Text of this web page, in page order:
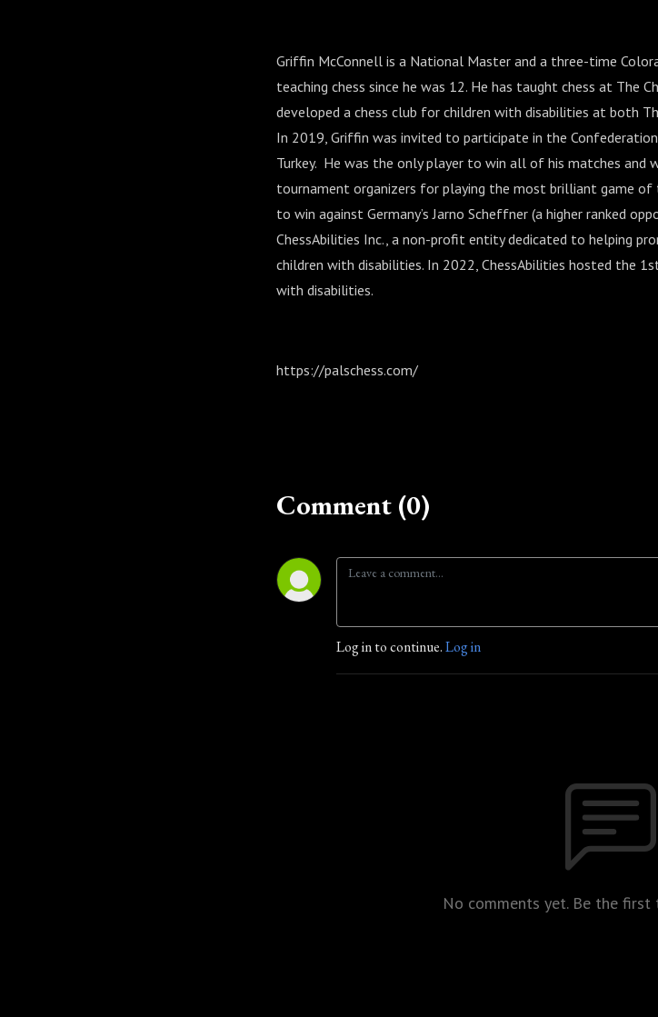
Griffin McConnell is a National Master and a three-time
teaching chess since he was 12. He has taught chess at The
developed a chess club for children with disabilities at both
In 2019, Griffin was invited to participate in the
Turkey. He was the only player to win all of his matches and
tournament organizers for playing the most brilliant game of
to win against Germany’s Jarno Scheffner (a higher ranked
ChessAbilities Inc., a non-profit entity dedicated to helping
children with disabilities. In 2022, ChessAbilities hosted the
with disabilities.
https://palschess.com/
Comment (0)
Log in to continue.Log in
No comments yet. Be the first